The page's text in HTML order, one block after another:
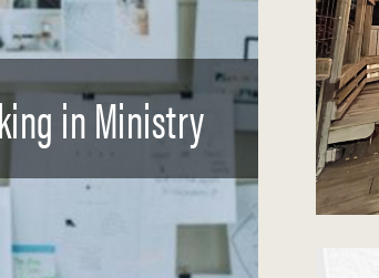
in Ministry